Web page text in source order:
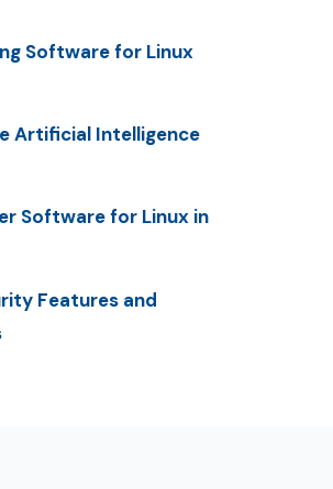
Software for Linux
Artificial Intelligence
Software for Linux in
Features and